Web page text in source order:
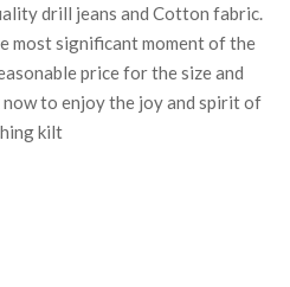
drill jeans and Cotton fabric.
most significant moment of the
price for the size and
to enjoy the joy and spirit of
kilt